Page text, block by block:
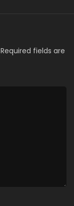
Required fields are